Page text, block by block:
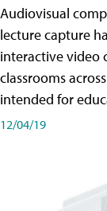
Audiovisual
lecture capture
interactive video
classrooms
intended for
12/04/19